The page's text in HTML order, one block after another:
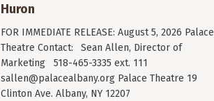
Huron
FOR IMMEDIATE RELEASE: August 5, 2026 Palace
Theatre Contact: Sean Allen, Director of
Marketing 518-465-3335 ext. 111
sallen@palacealbany.org Palace Theatre 19
Clinton Ave. Albany, NY 12207